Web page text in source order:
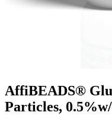
AffiBEADS®
Particles,